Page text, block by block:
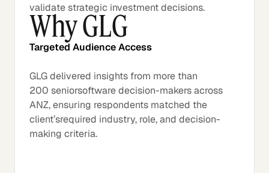
validate strategic investment decisions.
Why GLG
Targeted Audience Access
GLG delivered insights from more than
200 seniorsoftware decision-makers across
ANZ, ensuring respondents matched the
client’srequired industry, role, and decision-
making criteria.